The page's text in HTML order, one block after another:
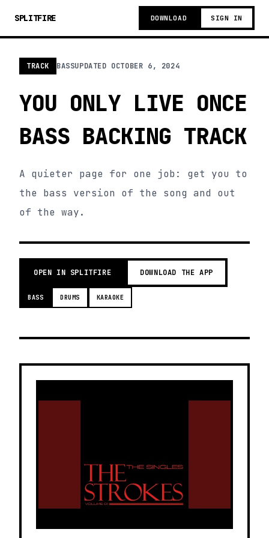
SPLITFIRE DOWNLOAD SIGN IN
TRACK BASSUPDATED OCTOBER 6, 2024
YOU ONLY LIVE ONCE
BASS BACKING TRACK
A quieter page for one job: get you to
the bass version of the song and out
of the way.
OPEN IN SPLITFIRE DOWNLOAD THE APP
BASS DRUMS KARAOKE